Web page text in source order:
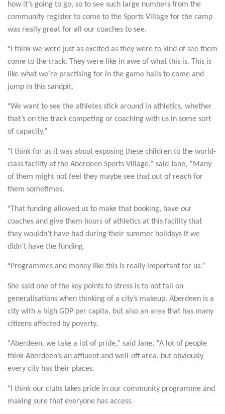
how it’s going to go, so to see such large numbers from the
community register to come to the Sports Village for the camp
was really great for all our coaches to see.
“ I think we were just as excited as they were to kind of see them
come to the track. They were like in awe of what this is. This is
like what we’re practising for in the game halls to come and
jump in this sandpit.
“We want to see the athletes stick around in athletics, whether
that’s on the track competing or coaching with us in some sort
of capacity.”
“ I think for us it was about exposing these children to the world-
class facility at the Aberdeen Sports Village,” said Jane, “Many
of them might not feel they maybe see that out of reach for
them sometimes.
“ That funding allowed us to make that booking, have our
coaches and give them hours of athletics at this facility that
they wouldn’t have had during their summer holidays if we
didn’t have the funding.
“Programmes and money like this is really important for us.”
She said one of the key points to stress is to not fall on
generalisations when thinking of a city’s makeup. Aberdeen is a
city with a high GDP per capita, but also an area that has many
citizens affected by poverty.
“Aberdeen, we take a lot of pride,” said Jane, “A lot of people
think Aberdeen’s an affluent and well-off area, but obviously
every city has their places.
“ I think our clubs takes pride in our community programme and
making sure that everyone has access.